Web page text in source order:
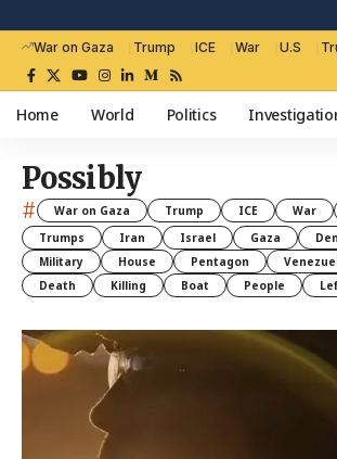
War on Gaza Trump ICE War U.S
Home World Politics
Possibly
# War on Gaza Trump ICE War
Trumps
Iran Israel Gaza
Military
House Pentagon
Death
Killing Boat People